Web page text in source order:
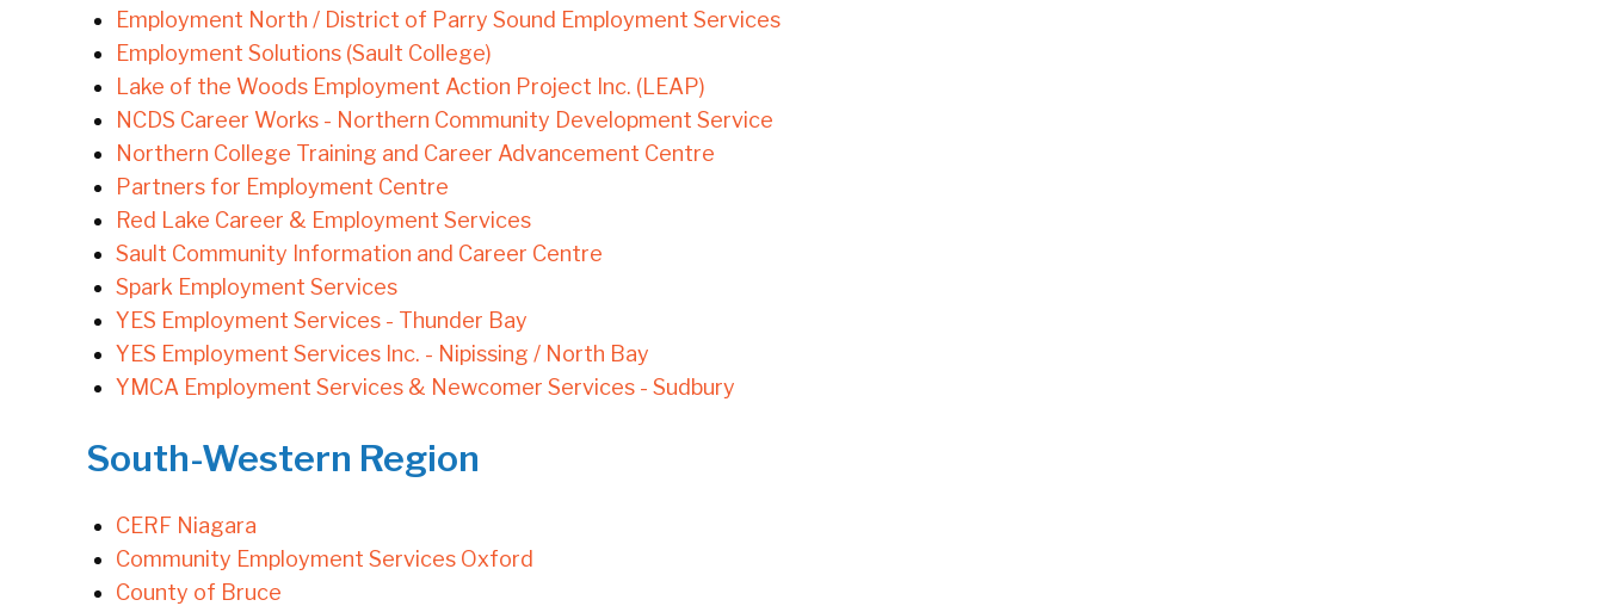
Employment North / District of Parry Sound Employment Services
Employment Solutions (Sault College)
Lake of the Woods Employment Action Project Inc. (LEAP)
NCDS Career Works - Northern Community Development Service
Northern College Training and Career Advancement Centre
Partners for Employment Centre
Red Lake Career & Employment Services
Sault Community Information and Career Centre
Spark Employment Services
YES Employment Services - Thunder Bay
YES Employment Services Inc. - Nipissing / North Bay
YMCA Employment Services & Newcomer Services - Sudbury
South-Western Region
CERF Niagara
Community Employment Services Oxford
County of Bruce